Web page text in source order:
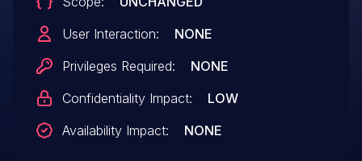
User Interaction:
NONE
Privileges Required:
NONE
Confidentiality Impact:
LOW
Availability Impact:
NONE